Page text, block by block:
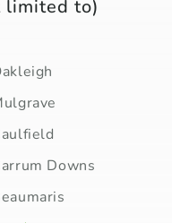
limited to)
Downs